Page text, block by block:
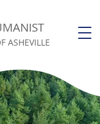
ASHEVILLE